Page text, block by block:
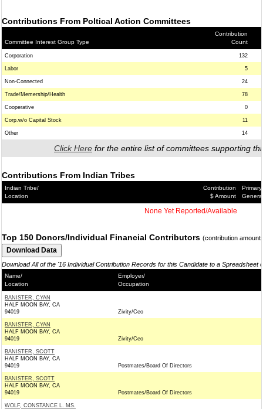
Contributions From Poltical Action Committees
Committee Interest Group Type
Contribution
Count
Corporation 132
Labor 5
Non-Connected 24
Trade/Memership/Health 78
Cooperative 0
Corp.w/o Capital Stock 11
Other 14
Click Here for the entire list of committees supporting
Contributions From Indian Tribes
Indian Tribe/
Location
Contribution
$ Amount
Primary/
General
None Yet Reported/Available
Top 150 Donors/Individual Financial Contributors (contribution
Download All of the '16 Individual Contribution Records for this Candidate to a Spreadsheet
Name/
Location
Employer/
Occupation
BANISTER, CYAN
HALF MOON BAY, CA
94019
Zivity/Ceo
BANISTER, CYAN
HALF MOON BAY, CA
94019
Zivity/Ceo
BANISTER, SCOTT
HALF MOON BAY, CA
94019
Postmates/Board Of Directors
BANISTER, SCOTT
HALF MOON BAY, CA
94019
Postmates/Board Of Directors
WOLF, CONSTANCE L. MS.